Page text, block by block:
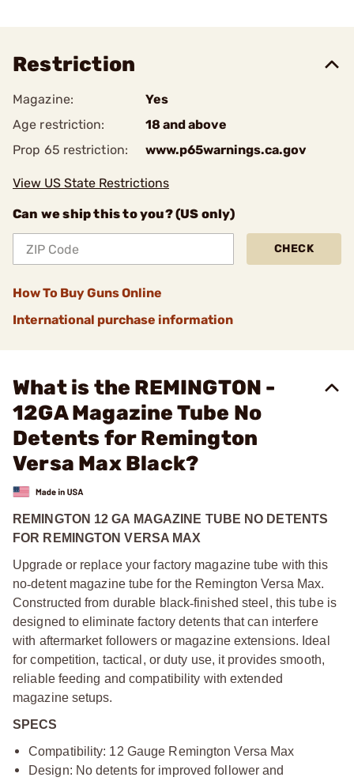
Restriction
Magazine:
Yes
Age restriction:
18 and above
Prop 65 restriction:
www.p65warnings.ca.gov
View US State Restrictions
Can we ship this to you? (US only)
CHECK
How To Buy Guns Online
International purchase information
What is the REMINGTON -
12GA Magazine Tube No
Detents for Remington
Versa Max Black?
REMINGTON 12 GA MAGAZINE TUBE NO DETENTS
FOR REMINGTON VERSA MAX
Upgrade or replace your factory magazine tube with this
no‑detent magazine tube for the Remington Versa Max.
Constructed from durable black‑finished steel, this tube is
designed to eliminate factory detents that can interfere
with aftermarket followers or magazine extensions. Ideal
for competition, tactical, or duty use, it provides smooth,
reliable feeding and compatibility with extended
magazine setups.
SPECS
Compatibility: 12 Gauge Remington Versa Max
Design: No detents for improved follower and